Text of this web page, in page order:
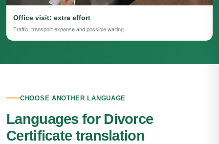
Office visit: extra effort
Traffic, transport expense and possible waiting.
CHOOSE ANOTHER LANGUAGE
Languages for Divorce
Certificate translation